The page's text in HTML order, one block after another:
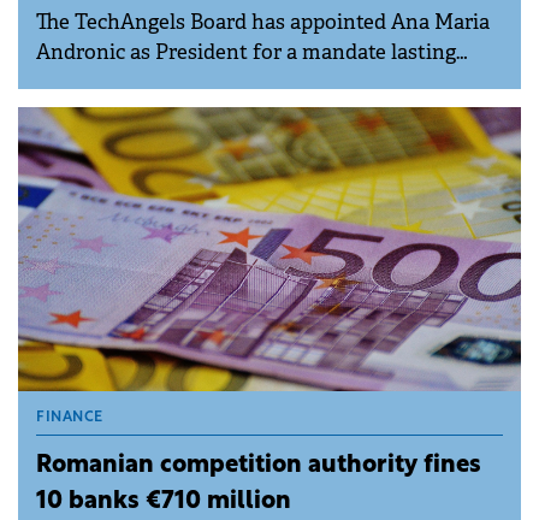
The TechAngels Board has appointed Ana Maria
Andronic as President for a mandate lasting
until next year's internal elections.
FINANCE
Romanian competition authority fines
10 banks €710 million